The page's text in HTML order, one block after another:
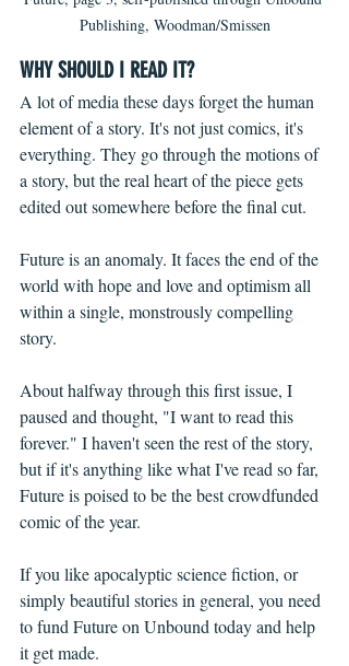
Publishing, Woodman/Smissen
WHY SHOULD I READ IT?
A lot of media these days forget the human
element of a story. It's not just comics, it's
everything. They go through the motions of
a story, but the real heart of the piece gets
edited out somewhere before the final cut.
Future is an anomaly. It faces the end of the
world with hope and love and optimism all
within a single, monstrously compelling
story.
About halfway through this first issue, I
paused and thought, "I want to read this
forever." I haven't seen the rest of the story,
but if it's anything like what I've read so far,
Future is poised to be the best crowdfunded
comic of the year.
If you like apocalyptic science fiction, or
simply beautiful stories in general, you need
to fund Future on Unbound today and help
it get made.